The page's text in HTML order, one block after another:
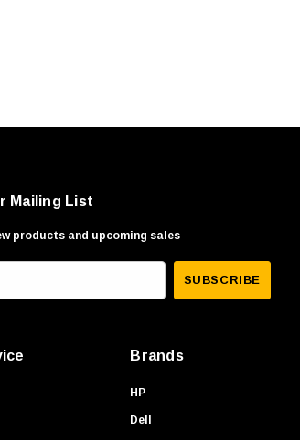
Mailing List
products and upcoming sales
Brands
HP
Dell